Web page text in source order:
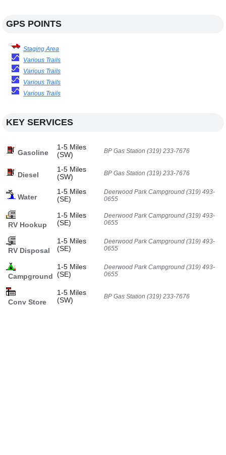
GPS POINTS
Staging Area
Various Trails
Various Trails
Various Trails
Various Trails
KEY SERVICES
Gasoline
1-5 Miles
(SW)
BP Gas Station (319) 233-7676
Diesel
1-5 Miles
(SW)
BP Gas Station (319) 233-7676
Water
1-5 Miles
(SE)
Deerwood Park Campground (319) 493-
0655
RV Hookup
1-5 Miles
(SE)
Deerwood Park Campground (319) 493-
0655
RV Disposal
1-5 Miles
(SE)
Deerwood Park Campground (319) 493-
0655
Campground
1-5 Miles
(SE)
Deerwood Park Campground (319) 493-
0655
Conv Store
1-5 Miles
(SW)
BP Gas Station (319) 233-7676